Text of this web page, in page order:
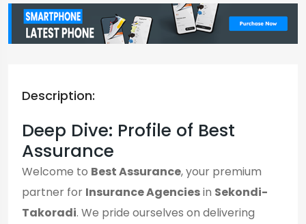
Description:
Deep Dive: Profile of Best
Assurance
Welcome to Best Assurance, your premium
partner for Insurance Agenciesin Sekondi-
Takoradi. We pride ourselves on delivering